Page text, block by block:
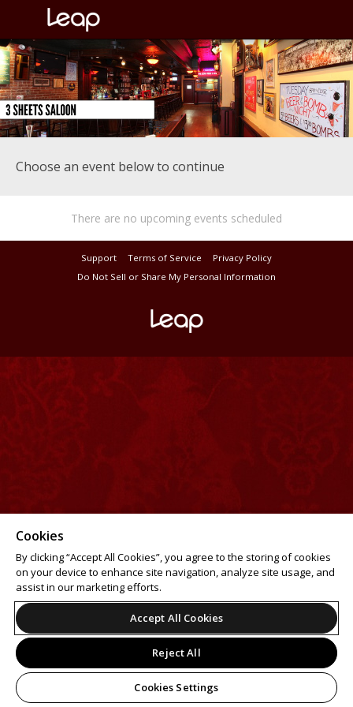
Choose an event below to continue
There are no upcoming events scheduled
Support Terms of Service
Privacy Policy
Do Not Sell or Share My Personal Information
Cookies
By clicking “Accept All Cookies”, you agree to the storing of cookies
on your device to enhance site navigation, analyze site usage, and
assist in our marketing efforts.
Accept All Cookies
Reject All
Cookies Settings